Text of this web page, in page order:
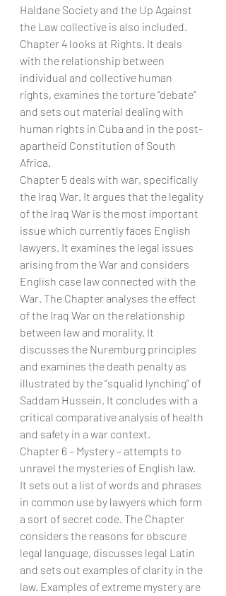
Haldane Society and the Up Against
the Law collective is also included.
Chapter 4 looks at Rights. It deals
with the relationship between
individual and collective human
rights, examines the torture “debate”
and sets out material dealing with
human rights in Cuba and in the post-
apartheid Constitution of South
Africa.
Chapter 5 deals with war, specifically
the Iraq War. It argues that the legality
of the Iraq War is the most important
issue which currently faces English
lawyers. It examines the legal issues
arising from the War and considers
English case law connected with the
War. The Chapter analyses the effect
of the Iraq War on the relationship
between law and morality. It
discusses the Nuremburg principles
and examines the death penalty as
illustrated by the “squalid lynching” of
Saddam Hussein. It concludes with a
critical comparative analysis of health
and safety in a war context.
Chapter 6 – Mystery – attempts to
unravel the mysteries of English law.
It sets out a list of words and phrases
in common use by lawyers which form
a sort of secret code. The Chapter
considers the reasons for obscure
legal language, discusses legal Latin
and sets out examples of clarity in the
law. Examples of extreme mystery are